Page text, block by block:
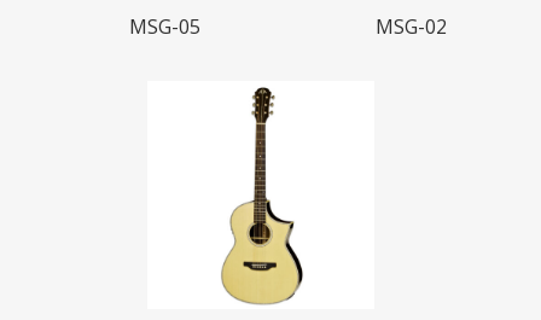
Read More
MSG-05 Read More
MSG-02